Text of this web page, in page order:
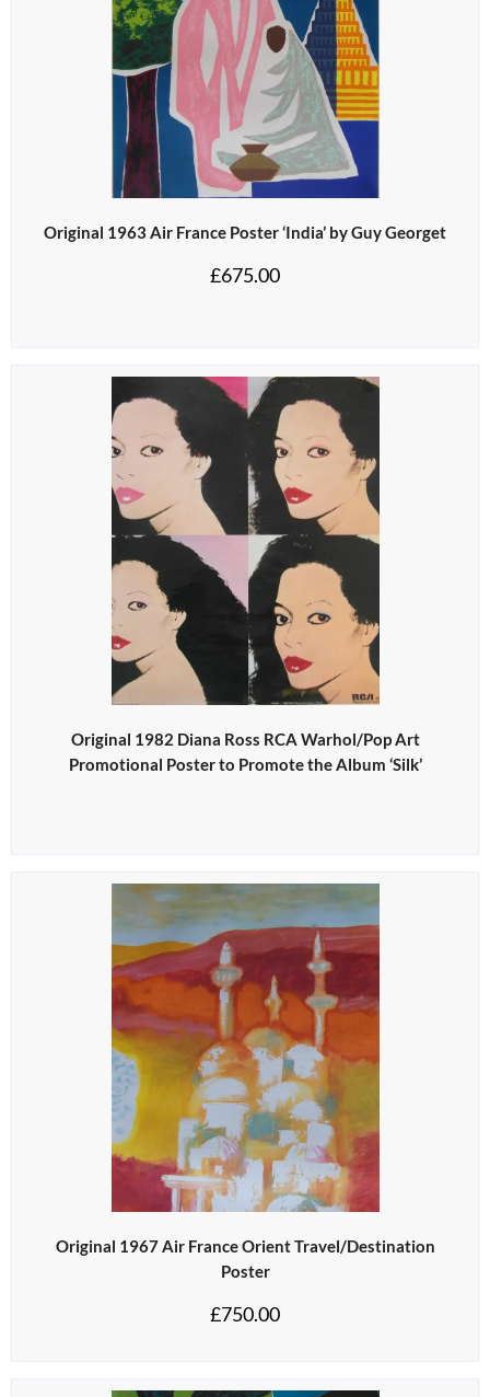
Original 1963 Air France Poster ‘India’ by Guy Georget
£675.00
Original 1982 Diana Ross RCA Warhol/Pop Art
Promotional Poster to Promote the Album ‘Silk’
Original 1967 Air France Orient Travel/Destination
Poster
£750.00